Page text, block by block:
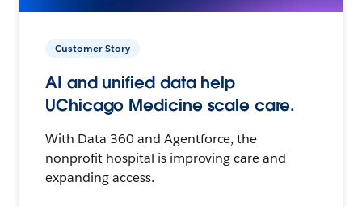
Customer Story
AI and unified data help
UChicago Medicine scale care.
With Data 360 and Agentforce, the
nonprofit hospital is improving care and
expanding access.